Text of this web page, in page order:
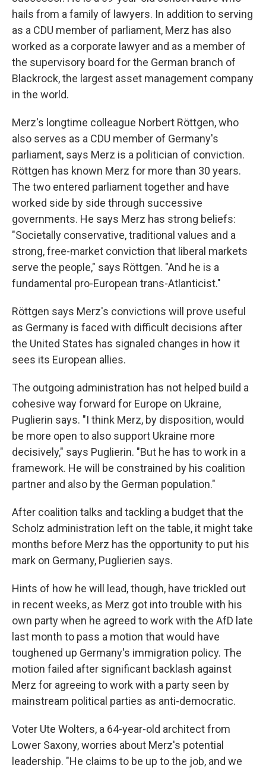
hails from a family of lawyers. In addition to serving
as a CDU member of parliament, Merz has also
worked as a corporate lawyer and as a member of
the supervisory board for the German branch of
Blackrock, the largest asset management company
in the world.
Merz's longtime colleague Norbert Röttgen, who
also serves as a CDU member of Germany's
parliament, says Merz is a politician of conviction.
Röttgen has known Merz for more than 30 years.
The two entered parliament together and have
worked side by side through successive
governments. He says Merz has strong beliefs:
"Societally conservative, traditional values and a
strong, free-market conviction that liberal markets
serve the people," says Röttgen. "And he is a
fundamental pro-European trans-Atlanticist."
Röttgen says Merz's convictions will prove useful
as Germany is faced with difficult decisions after
the United States has signaled changes in how it
sees its European allies.
The outgoing administration has not helped build a
cohesive way forward for Europe on Ukraine,
Puglierin says. "I think Merz, by disposition, would
be more open to also support Ukraine more
decisively," says Puglierin. "But he has to work in a
framework. He will be constrained by his coalition
partner and also by the German population."
After coalition talks and tackling a budget that the
Scholz administration left on the table, it might take
months before Merz has the opportunity to put his
mark on Germany, Puglierien says.
Hints of how he will lead, though, have trickled out
in recent weeks, as Merz got into trouble with his
own party when he agreed to work with the AfD late
last month to pass a motion that would have
toughened up Germany's immigration policy. The
motion failed after significant backlash against
Merz for agreeing to work with a party seen by
mainstream political parties as anti-democratic.
Voter Ute Wolters, a 64-year-old architect from
Lower Saxony, worries about Merz's potential
leadership. "He claims to be up to the job, and we